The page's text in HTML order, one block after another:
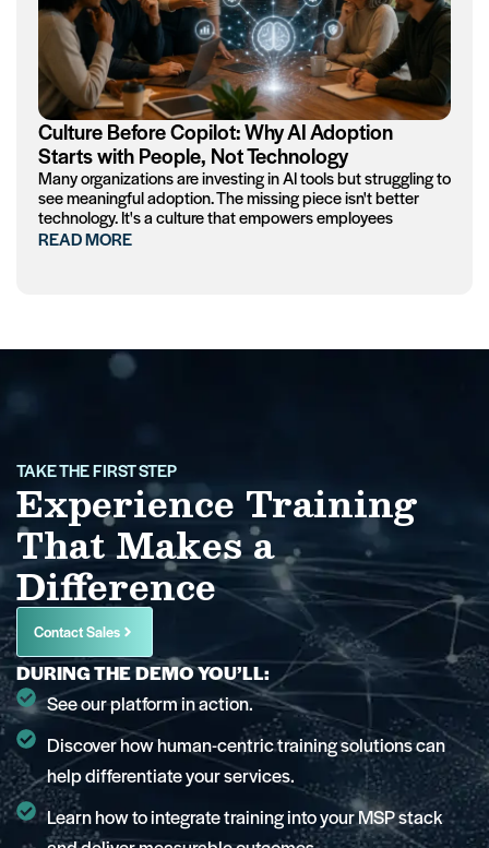
Culture Before Copilot: Why AI Adoption
Starts with People, Not Technology
Many organizations are investing in AI tools but struggling to
see meaningful adoption. The missing piece isn't better
technology. It's a culture that empowers employees
READ MORE
TAKE THE FIRST STEP
Experience Training
That Makes a
Difference
Contact Sales
DURING THE DEMO YOU’LL:
See our platform in action.
Discover how human-centric training solutions can
help differentiate your services.
Learn how to integrate training into your MSP stack